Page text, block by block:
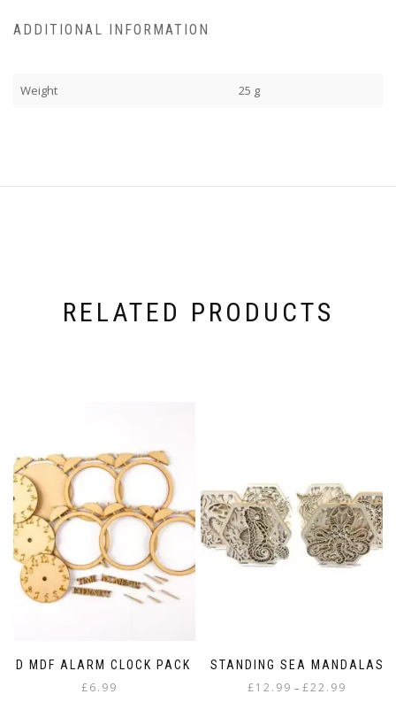
ADDITIONAL INFORMATION
Weight 25 g
RELATED PRODUCTS
3D MDF ALARM CLOCK PACK
£6.99
STANDING SEA MANDALAS
£12.99 – £22.99